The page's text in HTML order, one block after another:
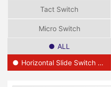
Tact Switch
Micro Switch
ALL
Horizontal Slide Switch SPDT